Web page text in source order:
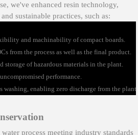
we've enhanced resin technology,
sustainable practices, such as:
and machinability of compact boards.
from the process as well as the final product.
storage of hazardous materials in the plant.
performance.
washing, enabling zero discharge from the plant.
process meeting industry standards